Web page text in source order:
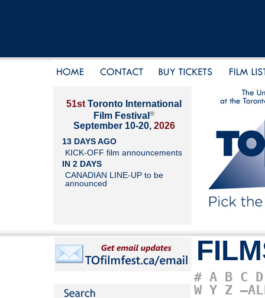
51st Toronto International
Film Festival ®
September 10-20, 2026
13 DAYS AGO
KICK-OFF film announcements
IN 2 DAYS
CANADIAN LINE-UP to be
announced
# A B C D
W Y Z